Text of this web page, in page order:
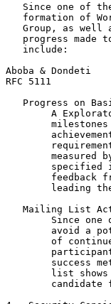
Since one of
formation of
Group, as well
progress made
   include:
Aboba &
RFC 5111
Progress on
A
measured
specified
feedback
leading
Mailing List
Since one
avoid a
of
success
list
candidate